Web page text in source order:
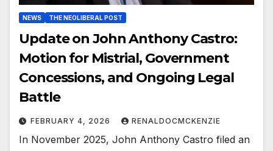
NEWS THE NEOLIBERAL POST
Update on John Anthony Castro:
Motion for Mistrial, Government
Concessions, and Ongoing Legal
Battle
FEBRUARY 4, 2026 RENALDOCMCKENZIE
In November 2025, John Anthony Castro filed an